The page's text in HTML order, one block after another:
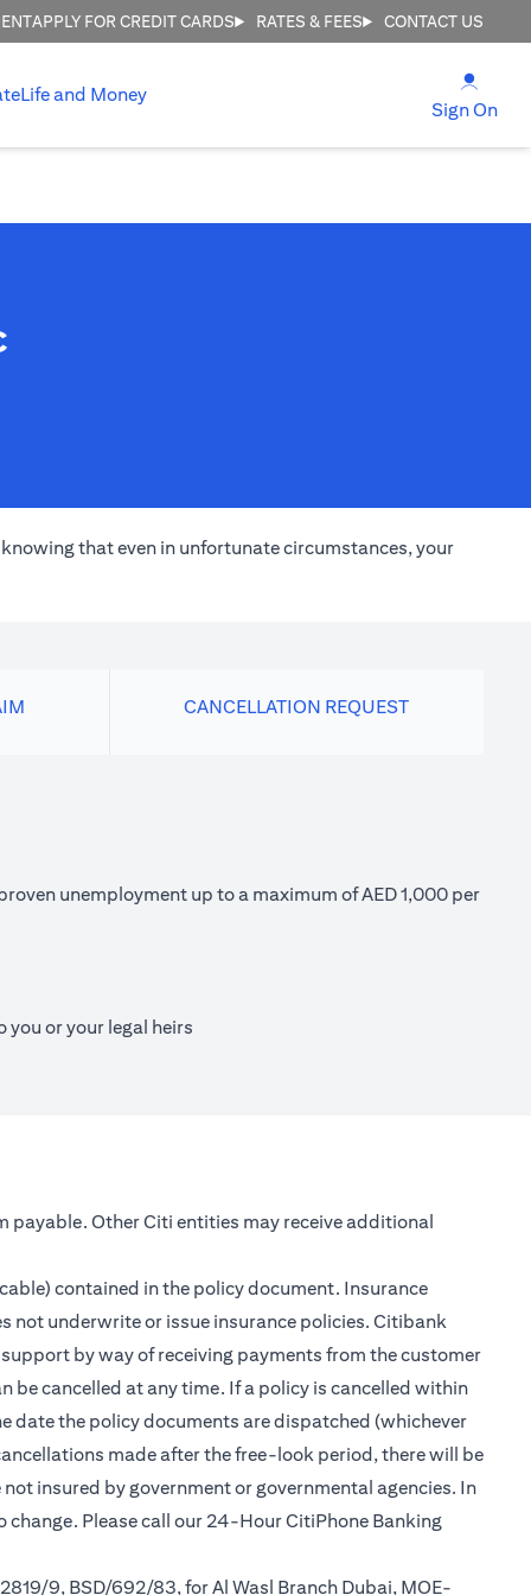
APPLY FOR CREDIT CARDS RATES & FEES CONTACT US
Life and Money
Sign On
that even in unfortunate circumstances, your
CANCELLATION REQUEST
unemployment up to a maximum of AED 1,000 per
or your legal heirs
payable. Other Citi entities may receive additional
contained in the policy document. Insurance
not underwrite or issue insurance policies. Citibank
by way of receiving payments from the customer
cancelled at any time. If a policy is cancelled within
date the policy documents are dispatched (whichever
made after the free-look period, there will be
insured by government or governmental agencies. In
Please call our 24-Hour CitiPhone Banking
9, BSD/692/83, for Al Wasl Branch Dubai, MOE-